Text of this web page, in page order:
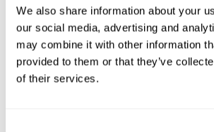
We also share information about your
our social media, advertising and
may combine it with other information
provided to them or that they’ve
of their services.